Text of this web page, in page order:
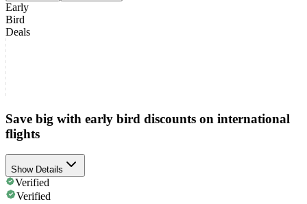
Early
Bird
Deals
Save big with early bird discounts on international
flights
Show Details
Verified
Verified